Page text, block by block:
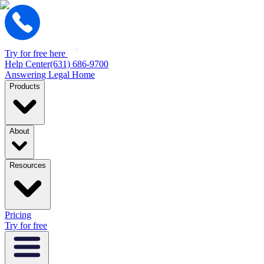
Try for free here
Help Center(631) 686-9700
Answering Legal Home
Products
About
Resources
Pricing
Try for free